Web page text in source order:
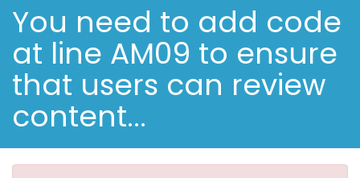
You need to add code
at line AM09 to ensure
that users can review
content...